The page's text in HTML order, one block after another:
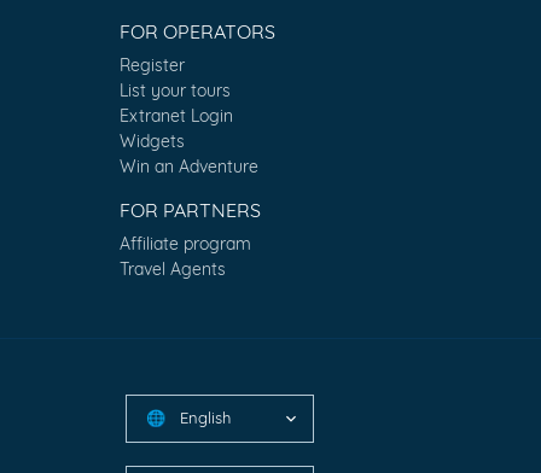
FOR OPERATORS
Register
List your tours
Extranet Login
Widgets
Win an Adventure
FOR PARTNERS
Affiliate program
Travel Agents
🌐 English